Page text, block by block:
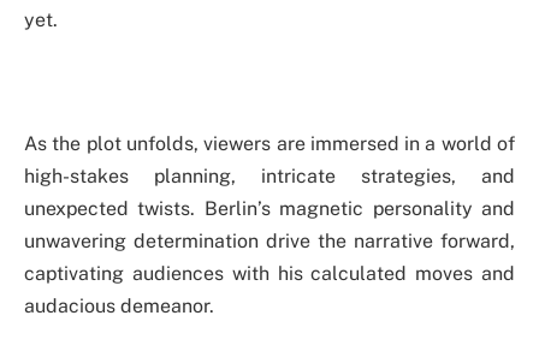
yet.
As the plot unfolds, viewers are immersed in a world of
high-stakes planning, intricate strategies, and
unexpected twists. Berlin’s magnetic personality and
unwavering determination drive the narrative forward,
captivating audiences with his calculated moves and
audacious demeanor.